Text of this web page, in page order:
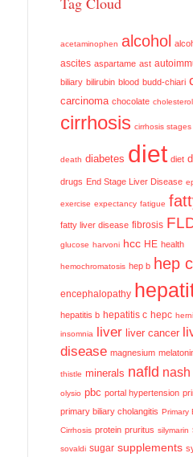
acetaminophen alcohol
ascites aspartame ast
biliary bilirubin blood budd-chiari
carcinoma chocolate cholesterol
cirrhosis cirrhosis stages
death diabetes diet diet
drugs End Stage Liver Disease
exercise expectancy fatigue
fatty liver disease fibrosis
glucose harvoni hcc HE health
hemochromatosis hep b hep c
encephalopathy
hepatitis b hepatitis c hepc
insomnia liver liver cancer
disease magnesium
thistle minerals nafld nash
olysio pbc portal hypertension
primary biliary cholangitis Primary
Cirrhosis protein pruritus silymarin
sovaldi sugar supplements